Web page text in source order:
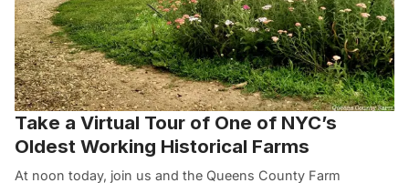
Take a Virtual Tour of One of NYC’s
Oldest Working Historical Farms
At noon today, join us and the Queens County Farm